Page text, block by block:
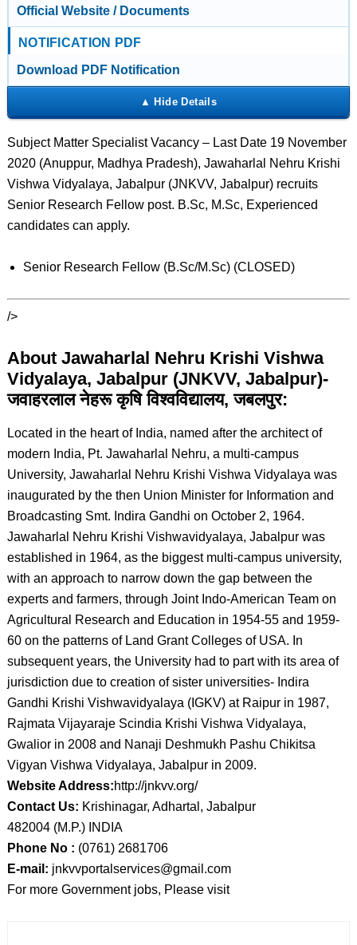
Official Website / Documents
NOTIFICATION PDF
Download PDF Notification
Subject Matter Specialist Vacancy – Last Date 19 November
2020 (Anuppur, Madhya Pradesh), Jawaharlal Nehru Krishi
Vishwa Vidyalaya, Jabalpur (JNKVV, Jabalpur) recruits
Senior Research Fellow post. B.Sc, M.Sc, Experienced
candidates can apply.
Senior Research Fellow (B.Sc/M.Sc) (CLOSED)
/>
About Jawaharlal Nehru Krishi Vishwa
Vidyalaya, Jabalpur (JNKVV, Jabalpur)-
जवाहरलाल नेहरू कृषि विश्वविद्यालय, जबलपुर:
Located in the heart of India, named after the architect of
modern India, Pt. Jawaharlal Nehru, a multi-campus
University, Jawaharlal Nehru Krishi Vishwa Vidyalaya was
inaugurated by the then Union Minister for Information and
Broadcasting Smt. Indira Gandhi on October 2, 1964.
Jawaharlal Nehru Krishi Vishwavidyalaya, Jabalpur was
established in 1964, as the biggest multi-campus university,
with an approach to narrow down the gap between the
experts and farmers, through Joint Indo-American Team on
Agricultural Research and Education in 1954-55 and 1959-
60 on the patterns of Land Grant Colleges of USA. In
subsequent years, the University had to part with its area of
jurisdiction due to creation of sister universities- Indira
Gandhi Krishi Vishwavidyalaya (IGKV) at Raipur in 1987,
Rajmata Vijayaraje Scindia Krishi Vishwa Vidyalaya,
Gwalior in 2008 and Nanaji Deshmukh Pashu Chikitsa
Vigyan Vishwa Vidyalaya, Jabalpur in 2009.
Website Address:http://jnkvv.org/
Contact Us: Krishinagar, Adhartal, Jabalpur
482004 (M.P.) INDIA
Phone No : (0761) 2681706
E-mail: jnkvvportalservices@gmail.com
For more Government jobs, Please visit